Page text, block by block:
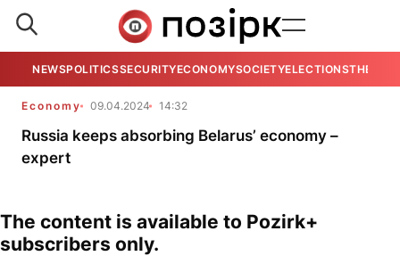
NEWSPOLITICSSECURITYECONOMYSOCIETYELECTIONSTHE
Economy 09.04.2024 14:32
Russia keeps absorbing Belarus’ economy –
expert
The content is available to Pozirk+
subscribers only.